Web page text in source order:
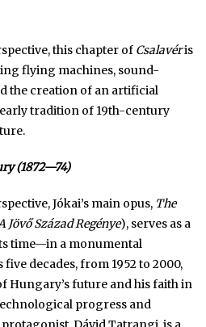
this chapter of Csalavéris
flying machines, sound-
the creation of an artificial
tradition of 19th-century
(1872—74)
Jókai’s main opus, The
Jövő Század Regénye), serves as a
time—in a monumental
decades, from 1952 to 2000,
Hungary’s future and his faith in
progress and